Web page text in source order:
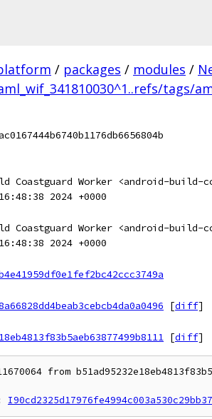
/ packages / modules /
tags/
Coastguard Worker <android-build-
2024 +0000
Coastguard Worker <android-build-
2024 +0000
[diff]
[diff]
from